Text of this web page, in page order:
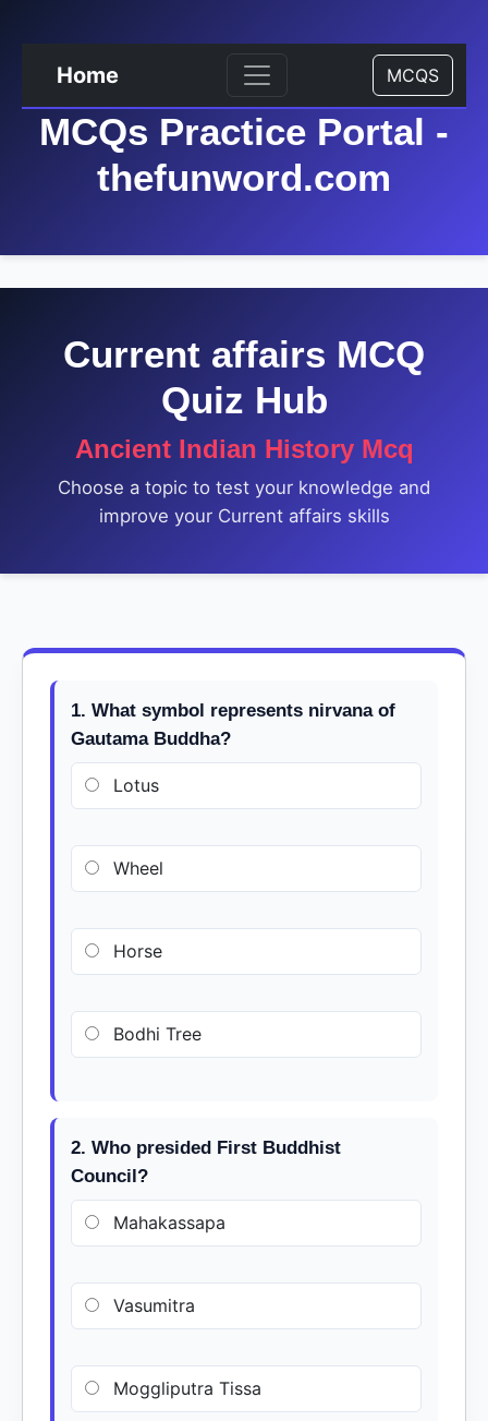
Home MCQS
MCQs Practice Portal -
thefunword.com
Current affairs MCQ
Quiz Hub
Ancient Indian History Mcq
Choose a topic to test your knowledge and
improve your Current affairs skills
1. What symbol represents nirvana of
Gautama Buddha?
Lotus
Wheel
Horse
Bodhi Tree
2. Who presided First Buddhist
Council?
Mahakassapa
Vasumitra
Moggliputra Tissa